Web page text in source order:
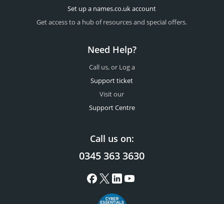
Set up a names.co.uk account
Get access to a hub of resources and special offers.
Need Help?
Call us, or Log a
Support ticket
Visit our
Support Centre
Call us on:
0345 363 3630